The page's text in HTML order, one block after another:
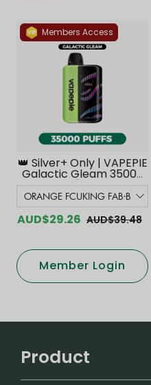
Members Access
👑 Silver+ Only | VAPEPIE
Galactic Gleam 35000
PUFFS【Exclusive
Australian Melbourne
Warehouse Deals】
AUD$29.26 AUD$39.48
Member Login
Product